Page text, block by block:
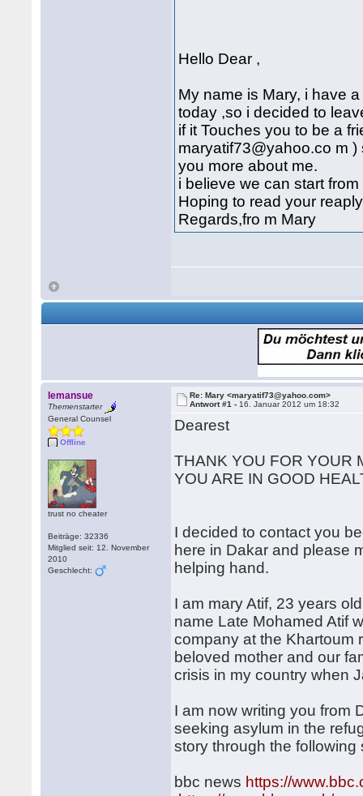
Hello Dear ,
My name is Mary, i have
today ,so i decided to
if it Touches you to be a
maryatif73@yahoo.co m
you more about me.
i believe we can start
Hoping to read your
Regards,fro m Mary
lemansue
Themenstarter
General Counsel
Offline
trust no cheater
Beiträge: 32336
Mitglied seit: 12. November
2010
Geschlecht:
Re: Mary <maryatif73@yahoo.com>
Antwort #1 - 16. Januar 2012 um 18:32
Dearest
THANK YOU FOR YOUR
YOU ARE IN GOOD
I decided to contact you
here in Dakar and please
helping hand.
I am mary Atif, 23 years
name Late Mohamed Atif
company at the Khartoum
beloved mother and our
crisis in my country when
I am now writing you from
seeking asylum in the
story through the following
bbc news https://